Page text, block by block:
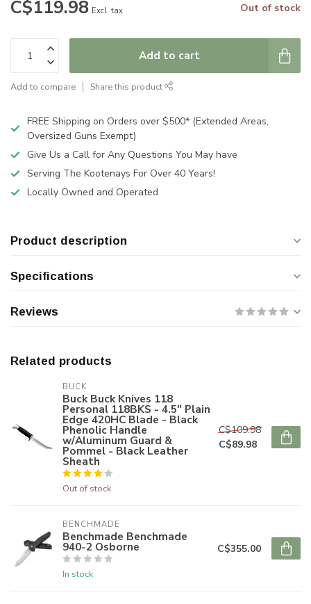
C$119.98 Excl. tax Out of stock
Add to cart
Add to compare Share this product
FREE Shipping on Orders over $500* (Extended Areas,
Oversized Guns Exempt)
Give Us a Call for Any Questions You May have
Serving The Kootenays For Over 40 Years!
Locally Owned and Operated
Product description
Specifications
Reviews
Related products
BUCK
Buck Buck Knives 118
Personal 118BKS - 4.5" Plain
Edge 420HC Blade - Black
Phenolic Handle
w/Aluminum Guard &
Pommel - Black Leather
Sheath
Out of stock
C$109.98
C$89.98
BENCHMADE
Benchmade Benchmade
940-2 Osborne
In stock
C$355.00